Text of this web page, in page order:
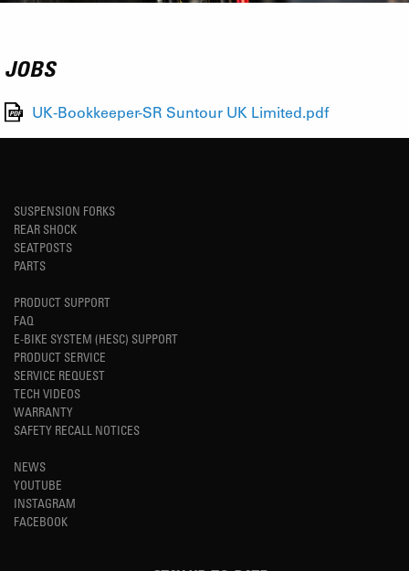
JOBS
UK-Bookkeeper-SR Suntour UK Limited.pdf
SUSPENSION FORKS
REAR SHOCK
SEATPOSTS
PARTS
PRODUCT SUPPORT
FAQ
E-BIKE SYSTEM (HESC) SUPPORT
PRODUCT SERVICE
SERVICE REQUEST
TECH VIDEOS
WARRANTY
SAFETY RECALL NOTICES
NEWS
YOUTUBE
INSTAGRAM
FACEBOOK